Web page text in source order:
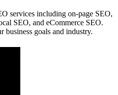
services including on-page SEO,
SEO, and eCommerce SEO.
business goals and industry.